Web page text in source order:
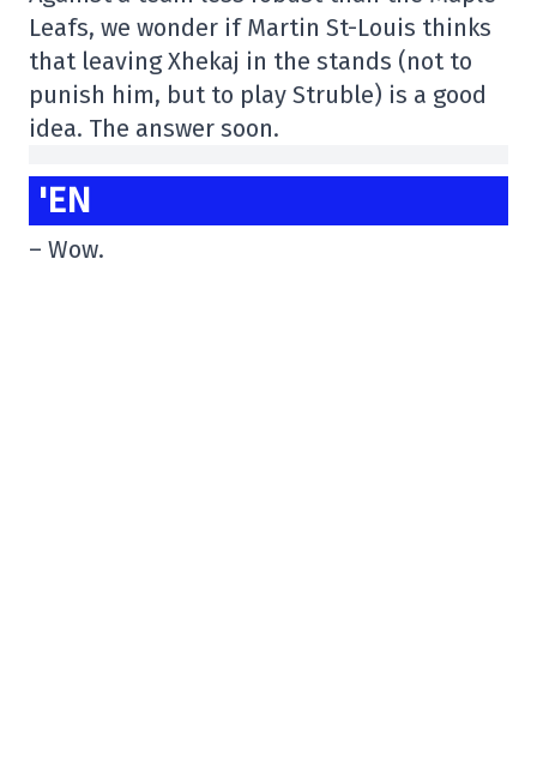
Leafs, we wonder if Martin St-Louis thinks
that leaving Xhekaj in the stands (not to
punish him, but to play Struble) is a good
idea. The answer soon.
'EN
– Wow.